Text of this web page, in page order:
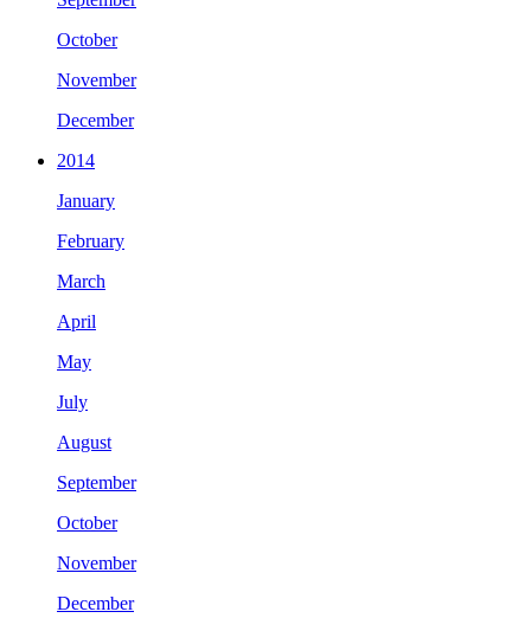
October
November
December
2014
January
February
March
April
May
July
August
September
October
November
December